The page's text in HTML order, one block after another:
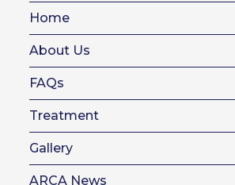
Home
About Us
FAQs
Treatment
Gallery
ARCA News